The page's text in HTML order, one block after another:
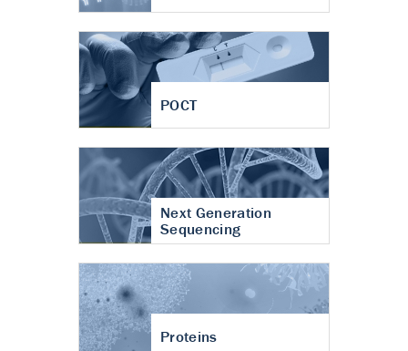
POCT
Next Generation
Sequencing
Proteins